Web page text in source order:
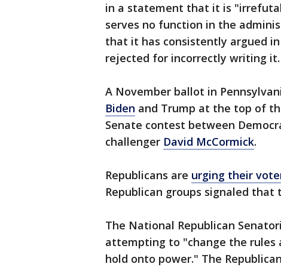
in a statement that it is
serves no function in the
that it has consistently argued
rejected for incorrectly writing it.
A November ballot in
Biden and Trump at the top of
Senate contest between
challenger David McCormick.
Republicans are urging their
Republican groups signaled
The National Republican
attempting to "change the
hold onto power." The